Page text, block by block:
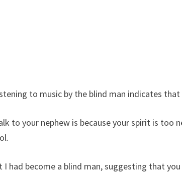
to music by the blind man indicates
to your nephew is because your spirit is too
I had become a blind man, suggesting that